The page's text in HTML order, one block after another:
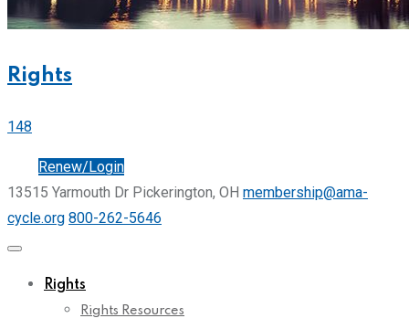
Rights
148
Renew/Login
13515 Yarmouth Dr Pickerington, OH membership@ama-
cycle.org 800-262-5646
Rights
Rights Resources